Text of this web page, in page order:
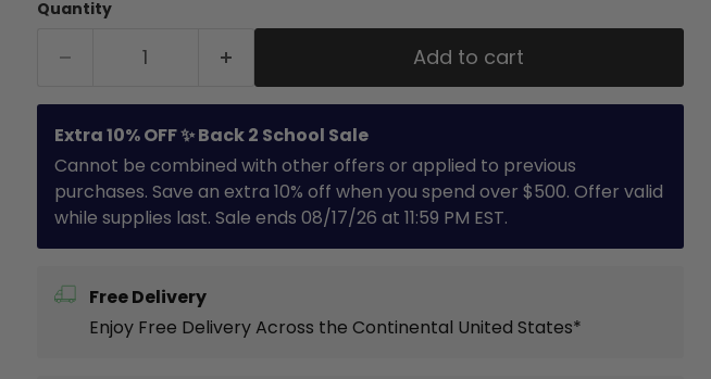
Quantity
Add to cart
Extra 10% OFF ✨ Back 2 School Sale
Cannot be combined with other offers or applied to previous
purchases. Save an extra 10% off when you spend over $500. Offer valid
while supplies last. Sale ends 08/17/26 at 11:59 PM EST.
Free Delivery
Enjoy Free Delivery Across the Continental United States*